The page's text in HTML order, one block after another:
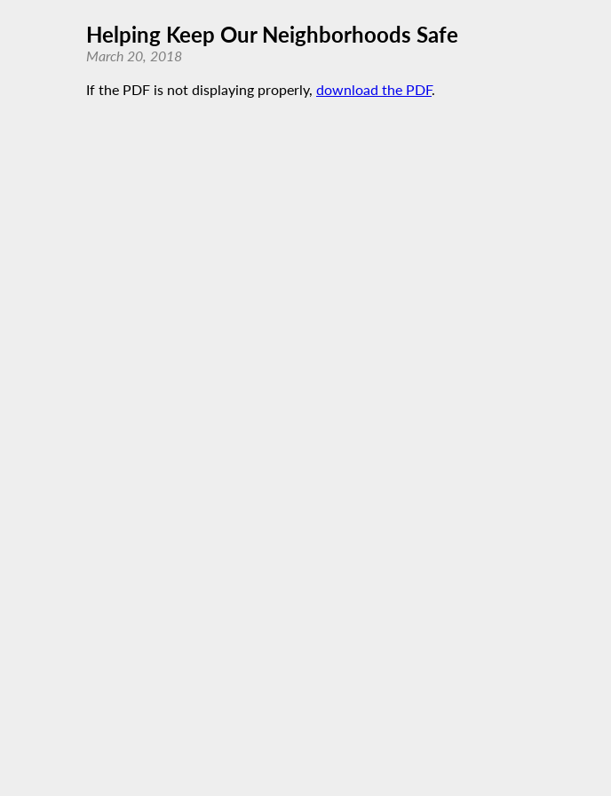
Helping Keep Our Neighborhoods Safe
March 20, 2018
If the PDF is not displaying properly, download the PDF.